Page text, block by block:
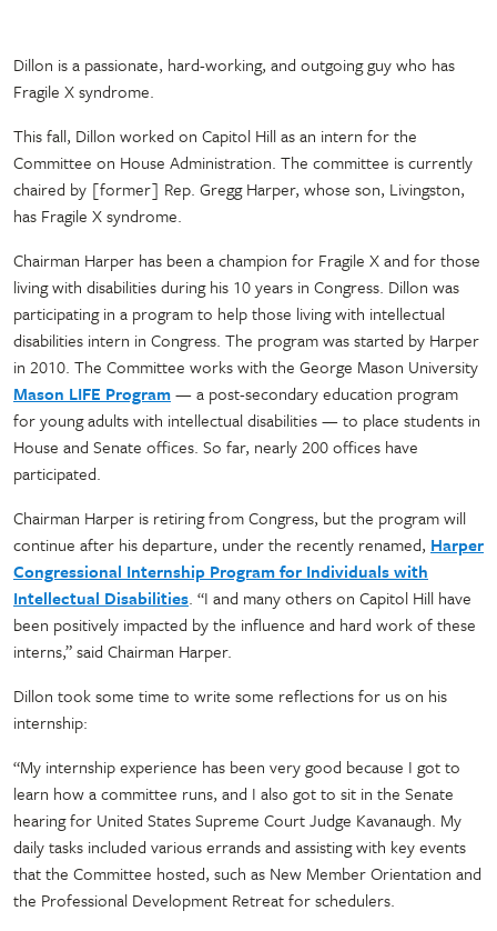
Dillon is a passionate, hard-working, and outgoing guy who has
Fragile X syndrome.
This fall, Dillon worked on Capitol Hill as an intern for the
Committee on House Administration. The committee is currently
chaired by [former] Rep. Gregg Harper, whose son, Livingston,
has Fragile X syndrome.
Chairman Harper has been a champion for Fragile X and for those
living with disabilities during his 10 years in Congress. Dillon was
participating in a program to help those living with intellectual
disabilities intern in Congress. The program was started by Harper
in 2010. The Committee works with the George Mason University
Mason LIFE Program— a post-secondary education program
for young adults with intellectual disabilities — to place students in
House and Senate offices. So far, nearly 200 offices have
participated.
Chairman Harper is retiring from Congress, but the program will
continue after his departure, under the recently renamed, Harper
Congressional Internship Program for Individuals with
Intellectual Disabilities. “I and many others on Capitol Hill have
been positively impacted by the influence and hard work of these
interns,” said Chairman Harper.
Dillon took some time to write some reflections for us on his
internship:
“My internship experience has been very good because I got to
learn how a committee runs, and I also got to sit in the Senate
hearing for United States Supreme Court Judge Kavanaugh. My
daily tasks included various errands and assisting with key events
that the Committee hosted, such as New Member Orientation and
the Professional Development Retreat for schedulers.